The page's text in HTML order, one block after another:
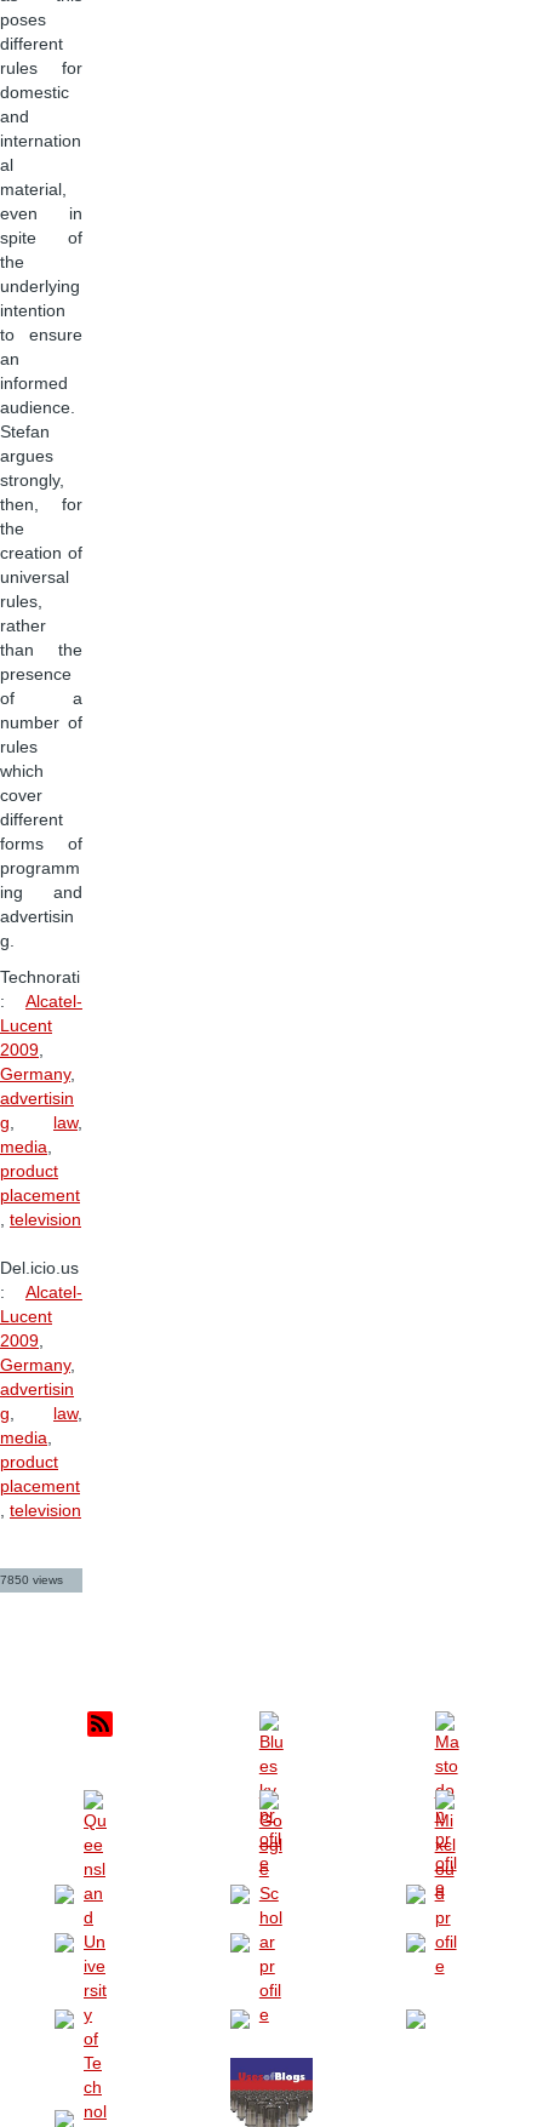
poses
different
rules for
domestic
and
internation
al
material,
even in
spite of
the
underlying
intention
to ensure
an
informed
audience.
Stefan
argues
strongly,
then, for
the
creation of
universal
rules,
rather
than the
presence
of a
number of
rules
which
cover
different
forms of
programm
ing and
advertisin
g.
Technorati
: Alcatel-
Lucent
2009,
Germany,
advertisin
g, law,
media,
product
placement
, television
Del.icio.us
: Alcatel-
Lucent
2009,
Germany,
advertisin
g, law,
media,
product
placement
, television
7850 views